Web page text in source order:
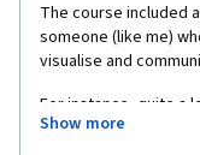
The course included
someone (like me)
visualise and
For instance, quite a
presentation
Show more